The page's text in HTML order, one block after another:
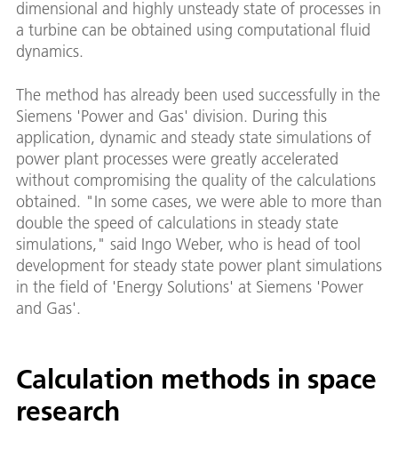
dimensional and highly unsteady state of processes in
a turbine can be obtained using computational fluid
dynamics.
The method has already been used successfully in the
Siemens 'Power and Gas' division. During this
application, dynamic and steady state simulations of
power plant processes were greatly accelerated
without compromising the quality of the calculations
obtained. "In some cases, we were able to more than
double the speed of calculations in steady state
simulations," said Ingo Weber, who is head of tool
development for steady state power plant simulations
in the field of 'Energy Solutions' at Siemens 'Power
and Gas'.
Calculation methods in space
research